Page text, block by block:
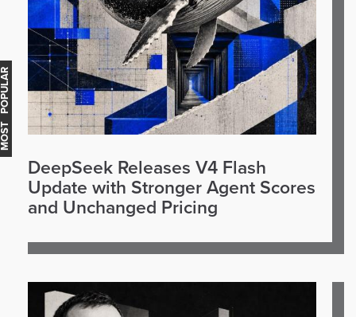
DeepSeek Releases V4 Flash
Update with Stronger Agent Scores
and Unchanged Pricing